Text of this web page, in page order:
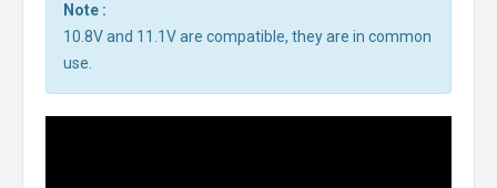
Note :
10.8V and 11.1V are compatible, they are in common
use.